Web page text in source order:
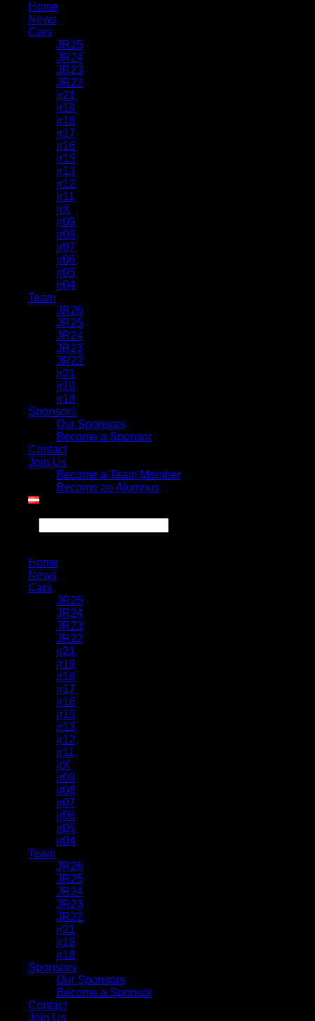
Home
News
Cars
JR25
JR24
JR23
JR22
jr21
jr19
jr18
jr17
jr16
jr15
jr13
jr12
jr11
jrX
jr09
jr08
jr07
jr06
jr05
jr04
Team
JR26
JR25
JR24
JR23
JR22
jr21
jr19
jr18
Sponsors
Our Sponsors
Become a Sponsor
Contact
Join Us
Become a Team Member
Become an Alumnus
Home
News
Cars
JR25
JR24
JR23
JR22
jr21
jr19
jr18
jr17
jr16
jr15
jr13
jr12
jr11
jrX
jr09
jr08
jr07
jr06
jr05
jr04
Team
JR26
JR25
JR24
JR23
JR22
jr21
jr19
jr18
Sponsors
Our Sponsors
Become a Sponsor
Contact
Join Us